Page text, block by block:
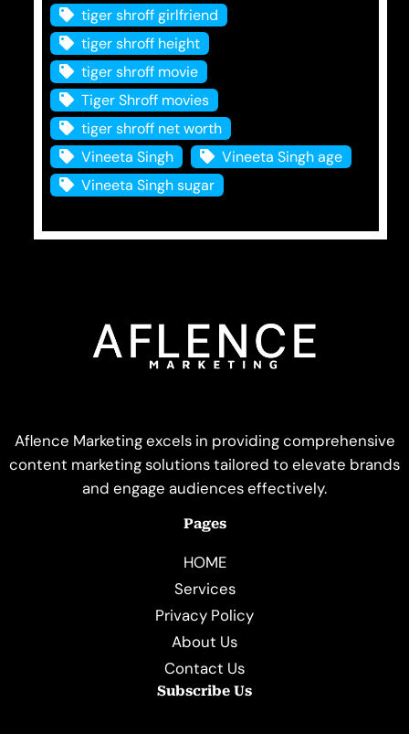
tiger shroff girlfriend
tiger shroff height
tiger shroff movie
Tiger Shroff movies
tiger shroff net worth
Vineeta Singh
Vineeta Singh age
Vineeta Singh sugar
Aflence Marketing excels in providing comprehensive
content marketing solutions tailored to elevate brands
and engage audiences effectively.
Pages
HOME
Services
Privacy Policy
About Us
Contact Us
Subscribe Us